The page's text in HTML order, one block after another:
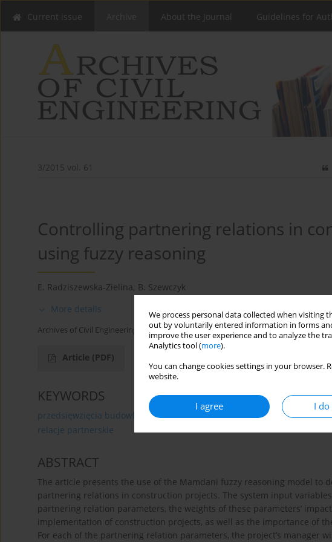
We process personal data collected when
out by voluntarily entered information in forms
improve the user experience and to analyze the
Analytics tool (more).
You can change cookies settings in your
website.
I agree I
Current issue About the Journal Guidelines for
3/2015 vol. 61
Controlling partnering relations in
using fuzzy reasoning
E. Radziszewska-Zielina, B. Szewczyk
More details
Archives of Civil Engineering 2015;61(3):89-104
Article (PDF)
KEYWORDS
przedsięwzięcia budowlane system sterowania wnioskowanie
relacje partnerskie
ABSTRACT
The article presents the use of the Mamdani fuzzy reasoning model to
partnering relations in construction projects. The system input
partnering relation parameters, the weights of these parameters’
implementation of construction projects, as well as the importance of
For each of the partnering relation parameters, the project’s manager